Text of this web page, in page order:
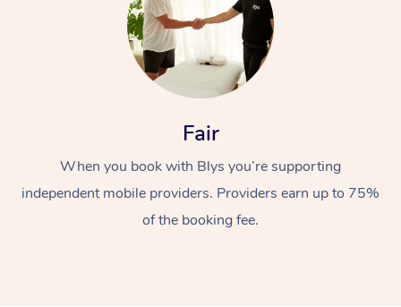
Fair
When you book with Blys you’re supporting
independent mobile providers. Providers earn up to 75%
of the booking fee.
Swedish Massage
Relaxation Massage
Beauty
Facial
Wellness
Events
Popular Occasions
Aged Care &